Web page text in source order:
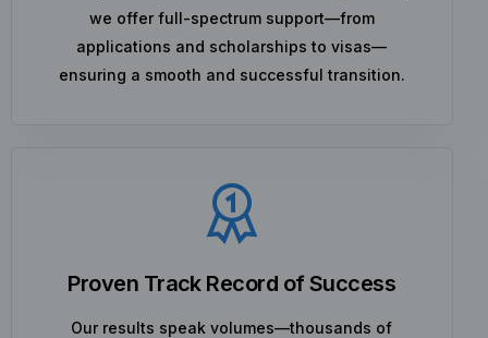
we offer full-spectrum support—from
applications and scholarships to visas—
ensuring a smooth and successful transition.
Proven Track Record of Success
Our results speak volumes—thousands of